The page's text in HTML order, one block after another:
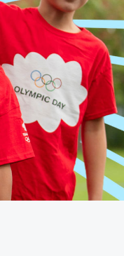
Facebook
YouTube
Snapchat